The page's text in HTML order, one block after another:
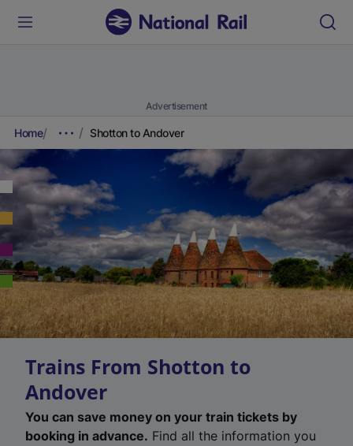
Advertisement
Home Shotton to Andover
Trains From Shotton to
Andover
You can save money on your train tickets by
booking in advance. Find all the information you